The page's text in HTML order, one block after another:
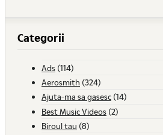
Categorii
Ads (114)
Aerosmith (324)
Ajuta-ma sa gasesc (14)
Best Music Videos (2)
Biroul tau (8)